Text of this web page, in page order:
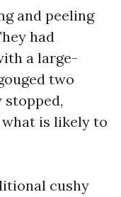
and peeling
had
a large-
two
stopped,
what is likely to
cushy